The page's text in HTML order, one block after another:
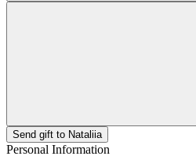
Send gift to Nataliia
Personal Information